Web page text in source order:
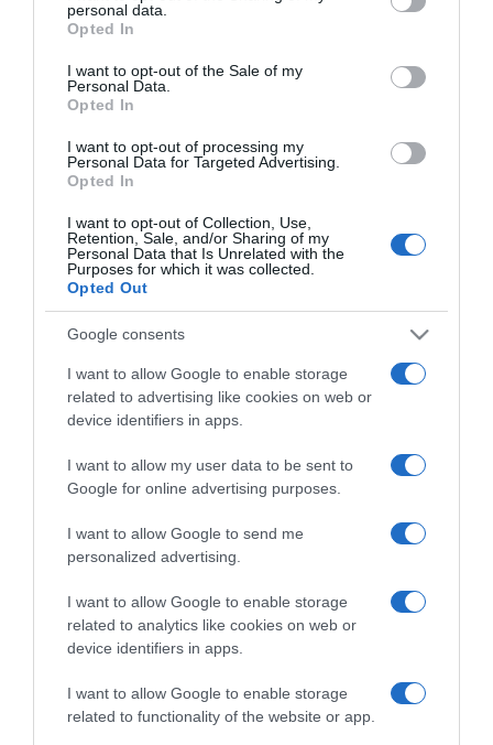
grant or deny consent to Google and its third-party tags to
use your data for below specified purposes in below Google
consent section.
personal data.
Opted In
I want to opt-out of the Sale of my
Personal Data.
Opted In
I want to opt-out of processing my
Personal Data for Targeted Advertising.
Opted In
I want to opt-out of Collection, Use,
Retention, Sale, and/or Sharing of my
Personal Data that Is Unrelated with the
Purposes for which it was collected.
Opted Out
Google consents
I want to allow Google to enable storage
related to advertising like cookies on web or
device identifiers in apps.
I want to allow my user data to be sent to
Google for online advertising purposes.
I want to allow Google to send me
personalized advertising.
I want to allow Google to enable storage
related to analytics like cookies on web or
device identifiers in apps.
I want to allow Google to enable storage
related to functionality of the website or app.
Clearé Institute 1 ud.
No disponible
Última actualización:hace 2 años
Comprar
Mi Carrito
Compartir
Detalles del producto
Categoría
Supermercado
CARREFOUR
Seguimiento desde